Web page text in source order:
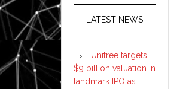
LATEST NEWS
Unitree targets
$9 billion valuation in
landmark IPO as